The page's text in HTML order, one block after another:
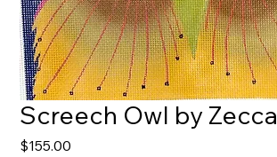
Screech Owl by Zecca
$155.00